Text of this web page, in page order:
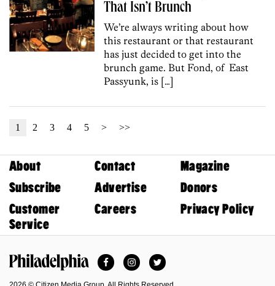
That Isn’t Brunch
We’re always writing about how
this restaurant or that restaurant
has just decided to get into the
brunch game. But Fond, of East
Passyunk, is […]
1 2 3 4 5 > >>
About Contact
Magazine
Subscribe
Advertise
Donors
Customer
Service
Careers Privacy Policy
FacebookInstagramTwitter